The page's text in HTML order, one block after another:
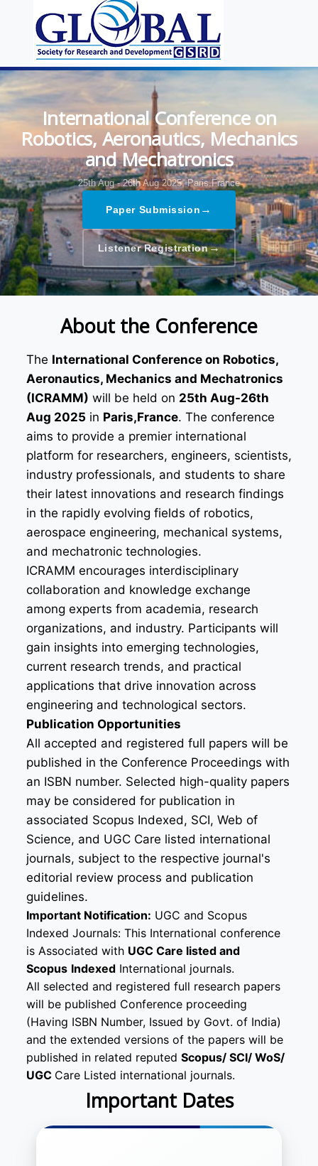
International Conference on
Robotics, Aeronautics, Mechanics
and Mechatronics
25th Aug - 26th Aug 2025, Paris,France
Paper Submission →
Listener Registration→
About the Conference
The International Conference on Robotics,
Aeronautics, Mechanics and Mechatronics
(ICRAMM) will be held on 25th Aug-26th
Aug 2025 in Paris,France. The conference
aims to provide a premier international
platform for researchers, engineers, scientists,
industry professionals, and students to share
their latest innovations and research findings
in the rapidly evolving fields of robotics,
aerospace engineering, mechanical systems,
and mechatronic technologies.
ICRAMM encourages interdisciplinary
collaboration and knowledge exchange
among experts from academia, research
organizations, and industry. Participants will
gain insights into emerging technologies,
current research trends, and practical
applications that drive innovation across
engineering and technological sectors.
Publication Opportunities
All accepted and registered full papers will be
published in the Conference Proceedings with
an ISBN number. Selected high-quality papers
may be considered for publication in
associated Scopus Indexed, SCI, Web of
Science, and UGC Care listed international
journals, subject to the respective journal's
editorial review process and publication
guidelines.
Important Notification: UGC and Scopus
Indexed Journals: This International conference
is Associated with UGC Care listed and
Scopus Indexed International journals.
All selected and registered full research papers
will be published Conference proceeding
(Having ISBN Number, Issued by Govt. of India)
and the extended versions of the papers will be
published in related reputed Scopus/ SCI/ WoS/
UGC Care Listed international journals.
Important Dates